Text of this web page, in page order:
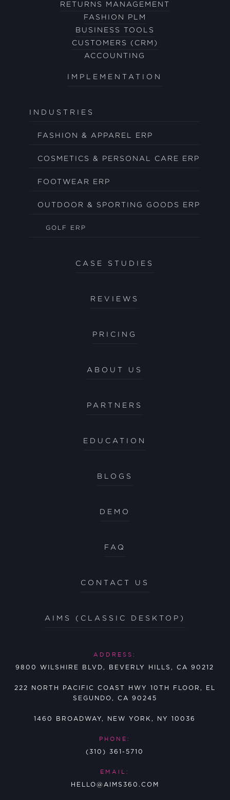
RETURNS MANAGEMENT
FASHION PLM
BUSINESS TOOLS
CUSTOMERS (CRM)
ACCOUNTING
IMPLEMENTATION
INDUSTRIES
FASHION & APPAREL ERP
COSMETICS & PERSONAL CARE ERP
FOOTWEAR ERP
OUTDOOR & SPORTING GOODS ERP
GOLF ERP
CASE STUDIES
REVIEWS
PRICING
ABOUT US
PARTNERS
EDUCATION
BLOGS
DEMO
FAQ
CONTACT US
AIMS (CLASSIC DESKTOP)
ADDRESS:
9800 WILSHIRE BLVD, BEVERLY HILLS, CA 90212
222 NORTH PACIFIC COAST HWY 10TH FLOOR, EL
SEGUNDO, CA 90245
1460 BROADWAY, NEW YORK, NY 10036
PHONE:
(310) 361-5710
EMAIL:
HELLO@AIMS360.COM